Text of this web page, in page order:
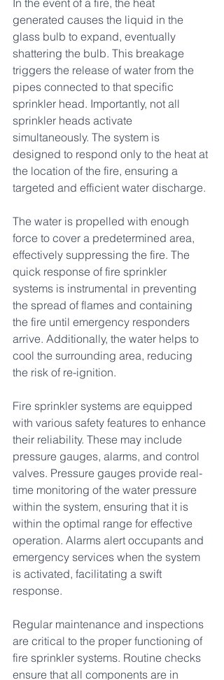
In the event of a fire, the heat
generated causes the liquid in the
glass bulb to expand, eventually
shattering the bulb. This breakage
triggers the release of water from the
pipes connected to that specific
sprinkler head. Importantly, not all
sprinkler heads activate
simultaneously. The system is
designed to respond only to the heat at
the location of the fire, ensuring a
targeted and efficient water discharge.
The water is propelled with enough
force to cover a predetermined area,
effectively suppressing the fire. The
quick response of fire sprinkler
systems is instrumental in preventing
the spread of flames and containing
the fire until emergency responders
arrive. Additionally, the water helps to
cool the surrounding area, reducing
the risk of re-ignition.
Fire sprinkler systems are equipped
with various safety features to enhance
their reliability. These may include
pressure gauges, alarms, and control
valves. Pressure gauges provide real-
time monitoring of the water pressure
within the system, ensuring that it is
within the optimal range for effective
operation. Alarms alert occupants and
emergency services when the system
is activated, facilitating a swift
response.
Regular maintenance and inspections
are critical to the proper functioning of
fire sprinkler systems. Routine checks
ensure that all components are in